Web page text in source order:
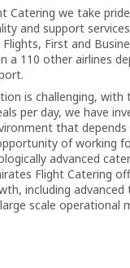
Catering we take
and support
First and
a 110 other airlines
is challenging, with
per day, we have
that
of working
advanced
Flight Catering
including
scale operational